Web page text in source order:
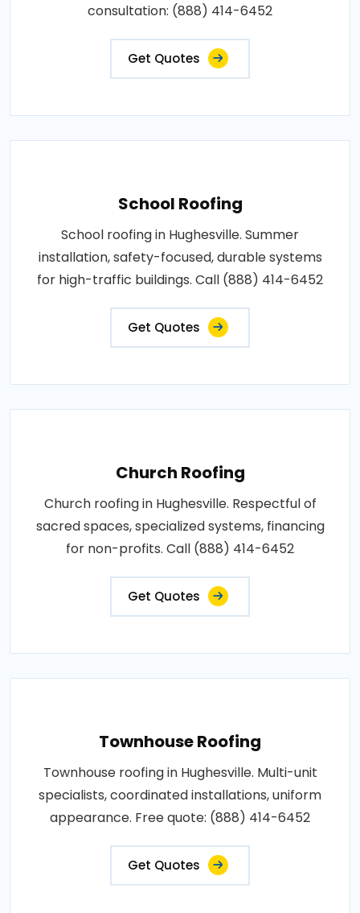
consultation: (888) 414-6452
Get Quotes
School Roofing
School roofing in Hughesville. Summer
installation, safety-focused, durable systems
for high-traffic buildings. Call (888) 414-6452
Get Quotes
Church Roofing
Church roofing in Hughesville. Respectful of
sacred spaces, specialized systems, financing
for non-profits. Call (888) 414-6452
Get Quotes
Townhouse Roofing
Townhouse roofing in Hughesville. Multi-unit
specialists, coordinated installations, uniform
appearance. Free quote: (888) 414-6452
Get Quotes